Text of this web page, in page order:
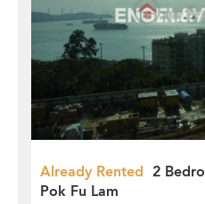
Already Rented 2
Pok Fu Lam